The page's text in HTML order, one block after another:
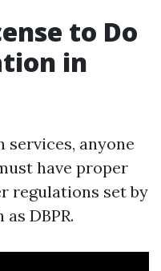
to Do
in
anyone
have proper
regulations set by
DBPR.